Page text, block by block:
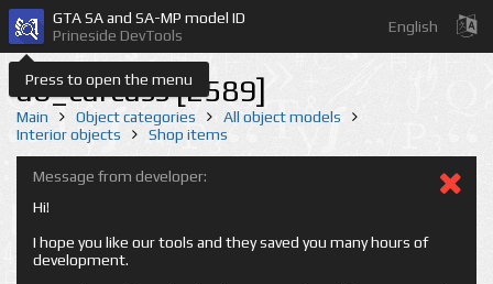
Press to open the menu
GTA SA and SA-MP model ID
Prineside DevTools
English
ab_carcass [2589]
Main Object categories
All object models
Interior objects
Shop items
Message from developer:
Hi!
I hope you like our tools and they saved you many hours of
development.